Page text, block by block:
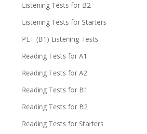
Listening Tests for B2
Listening Tests for Starters
PET (B1) Listening Tests
Reading Tests for A1
Reading Tests for A2
Reading Tests for B1
Reading Tests for B2
Reading Tests for Starters